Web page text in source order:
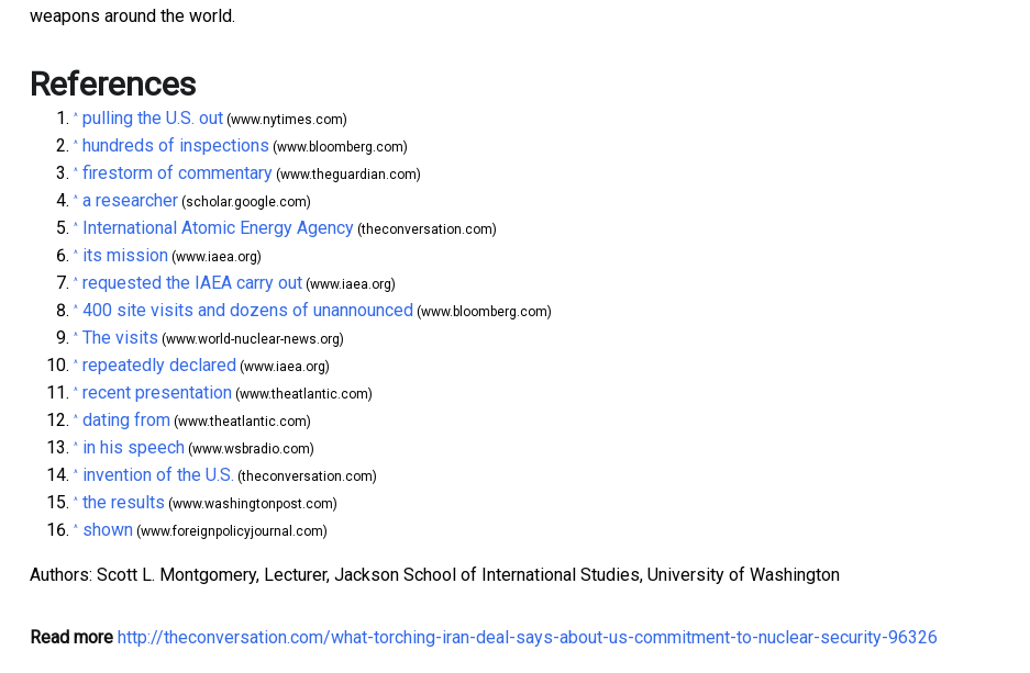
weapons around the world.
References
^ pulling the U.S. out (www.nytimes.com)
^ hundreds of inspections (www.bloomberg.com)
^ firestorm of commentary (www.theguardian.com)
^ a researcher (scholar.google.com)
^ International Atomic Energy Agency (theconversation.com)
^ its mission (www.iaea.org)
^ requested the IAEA carry out (www.iaea.org)
^ 400 site visits and dozens of unannounced (www.bloomberg.com)
^ The visits (www.world-nuclear-news.org)
^ repeatedly declared (www.iaea.org)
^ recent presentation (www.theatlantic.com)
^ dating from (www.theatlantic.com)
^ in his speech (www.wsbradio.com)
^ invention of the U.S. (theconversation.com)
^ the results (www.washingtonpost.com)
^ shown (www.foreignpolicyjournal.com)
Authors: Scott L. Montgomery, Lecturer, Jackson School of International Studies, University of Washington
Read more http://theconversation.com/what-torching-iran-deal-says-about-us-commitment-to-nuclear-security-96326